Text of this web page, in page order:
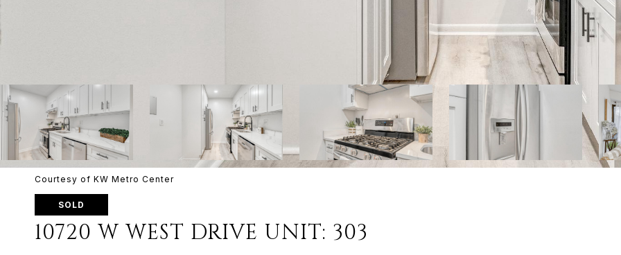
Courtesy of KW Metro Center
SOLD
10720 W WEST DRIVE UNIT: 303